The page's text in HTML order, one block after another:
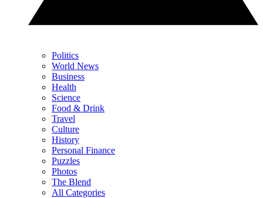
Politics
World News
Business
Health
Science
Food & Drink
Travel
Culture
History
Personal Finance
Puzzles
Photos
The Blend
All Categories